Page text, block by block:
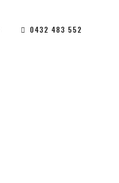
0432 483 552